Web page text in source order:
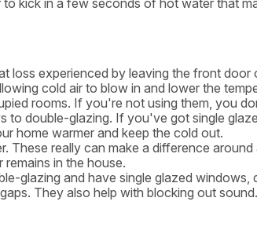
loss experienced by leaving the front
cold air to blow in and lower the
rooms. If you're not using them, you
to double-glazing. If you've got single
home warmer and keep the cold out.
These really can make a difference
in the house.
glazing and have single glazed windows,
They also help with blocking out